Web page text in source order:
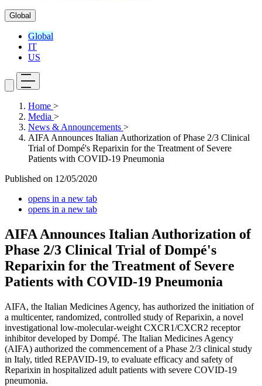
Global
Global
IT
US
Home >
Media >
News & Announcements >
AIFA Announces Italian Authorization of Phase 2/3 Clinical
Trial of Dompé's Reparixin for the Treatment of Severe
Patients with COVID-19 Pneumonia
Published on 12/05/2020
opens in a new tab
opens in a new tab
AIFA Announces Italian Authorization of
Phase 2/3 Clinical Trial of Dompé's
Reparixin for the Treatment of Severe
Patients with COVID-19 Pneumonia
AIFA, the Italian Medicines Agency, has authorized the initiation of
a multicenter, randomized, controlled study of Reparixin, a novel
investigational low-molecular-weight CXCR1/CXCR2 receptor
inhibitor developed by Dompé. The Italian Medicines Agency
(AIFA) authorized the commencement of a Phase 2/3 clinical study
in Italy, titled REPAVID-19, to evaluate efficacy and safety of
Reparixin in hospitalized adult patients with severe COVID-19
pneumonia.